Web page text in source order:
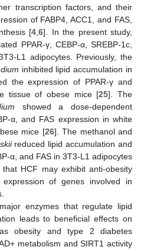
transcription factors, and their
of FABP4, ACC1, and FAS,
[4 ,6]. In the present study,
PPAR-γ, CEBP-α, SREBP-1c,
L1 adipocytes. Previously, the
inhibited lipid accumulation in
the expression of PPAR-γ and
tissue of obese mice [25]. The
showed a dose-dependent
α, and FAS expression in white
mice [26]. The methanol and
reduced lipid accumulation and
α, and FAS in 3T3-L1 adipocytes
HCF may exhibit anti-obesity
of genes involved in
enzymes that regulate lipid
leads to beneficial effects on
obesity and type 2 diabetes
metabolism and SIRT1 activity